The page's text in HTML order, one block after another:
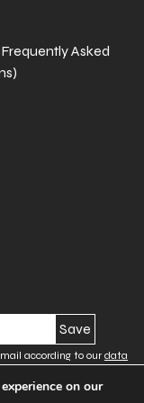
Asked
according to our data
on our